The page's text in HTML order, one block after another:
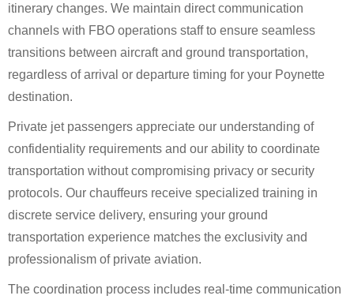
itinerary changes. We maintain direct communication
channels with FBO operations staff to ensure seamless
transitions between aircraft and ground transportation,
regardless of arrival or departure timing for your Poynette
destination.
Private jet passengers appreciate our understanding of
confidentiality requirements and our ability to coordinate
transportation without compromising privacy or security
protocols. Our chauffeurs receive specialized training in
discrete service delivery, ensuring your ground
transportation experience matches the exclusivity and
professionalism of private aviation.
The coordination process includes real-time communication